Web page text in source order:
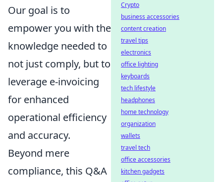
Our goal is to
empower you with the
knowledge needed to
not just comply, but to
leverage e-invoicing
for enhanced
operational efficiency
and accuracy.
Beyond mere
compliance, this Q&A
Crypto
business accessories
content creation
travel tips
electronics
office lighting
keyboards
tech lifestyle
headphones
home technology
organization
wallets
travel tech
office accessories
kitchen gadgets